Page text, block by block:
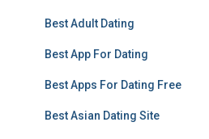
Best Adult Dating
Best App For Dating
Best Apps For Dating Free
Best Asian Dating Site